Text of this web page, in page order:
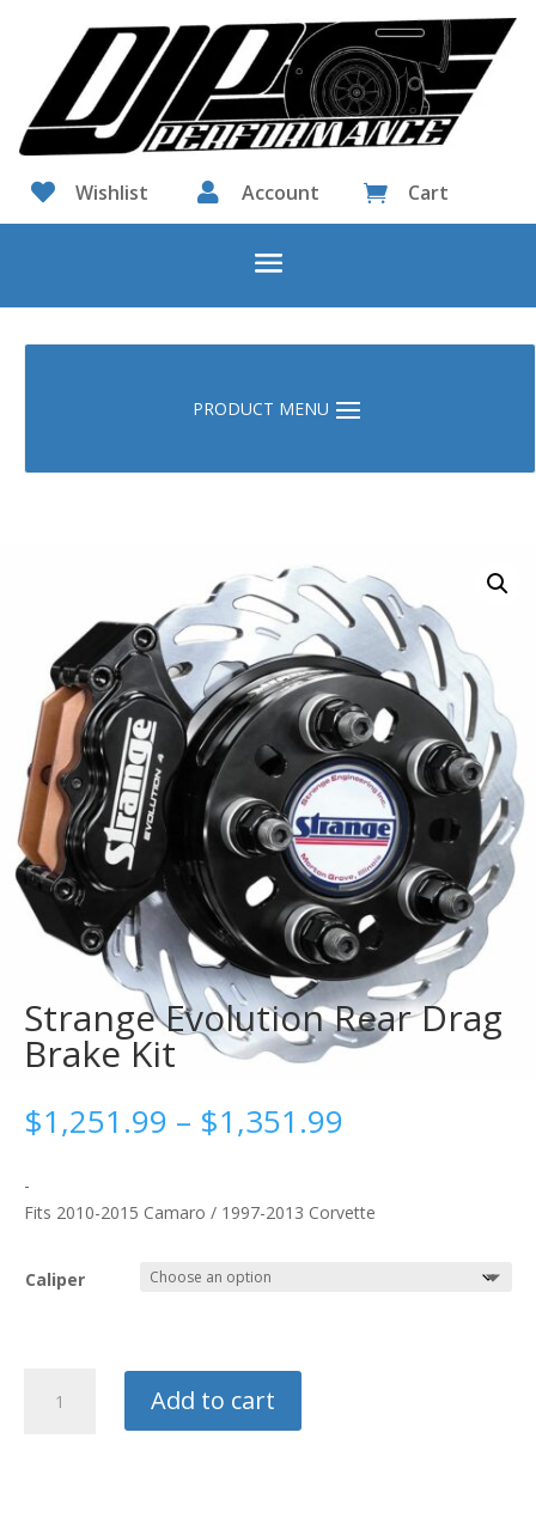
 Wishlist  Account  Cart
Strange Evolution Rear Drag
Brake Kit
$1,251.99 – $1,351.99
through
$1,351.99
-
Fits 2010-2015 Camaro / 1997-2013 Corvette
Caliper
Evolution
Add to cart